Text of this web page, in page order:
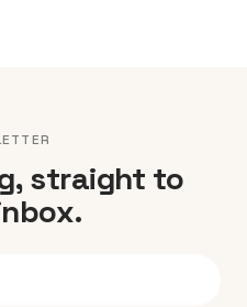
straight to